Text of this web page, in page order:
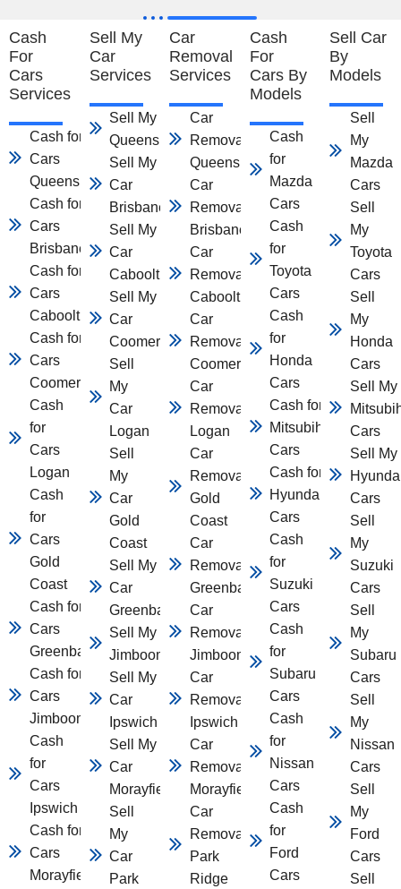
Cash
For
Cars
Services
Cash for
Cars
Queensland
Cash for
Cars
Brisbane
Cash for
Cars
Caboolture
Cash for
Cars
Coomera
Cash
for
Cars
Logan
Cash
for
Cars
Gold
Coast
Cash for
Cars
Greenbank
Cash for
Cars
Jimboomba
Cash
for
Cars
Ipswich
Cash for
Cars
Morayfield
Sell My
Car
Services
Sell My Car
Queensland
Sell My
Car
Brisbane
Sell My
Car
Caboolture
Sell My
Car
Coomera
Sell
My
Car
Logan
Sell
My
Car
Gold
Coast
Sell My
Car
Greenbank
Sell My Car
Jimboomba
Sell My
Car
Ipswich
Sell My
Car
Morayfield
Sell
My
Car
Park
Car
Removal
Services
Car
Removal
Queensland
Car
Removal
Brisbane
Car
Removal
Caboolture
Car
Removal
Coomera
Car
Removal
Logan
Car
Removal
Gold
Coast
Car
Removal
Greenbank
Car
Removal
Jimboomba
Car
Removal
Ipswich
Car
Removal
Morayfield
Car
Removal
Park
Ridge
Cash
For
Cars By
Models
Cash
for
Mazda
Cars
Cash
for
Toyota
Cars
Cash
for
Honda
Cars
Cash for
Mitsubihsi
Cars
Cash for
Hyundai
Cars
Cash
for
Suzuki
Cars
Cash
for
Subaru
Cars
Cash
for
Nissan
Cars
Cash
for
Ford
Cars
Sell Car
By
Models
Sell
My
Mazda
Cars
Sell
My
Toyota
Cars
Sell
My
Honda
Cars
Sell My
Cars
Sell My
Cars
Sell
My
Suzuki
Cars
Sell
My
Subaru
Cars
Sell
My
Nissan
Cars
Sell
My
Ford
Cars
Sell